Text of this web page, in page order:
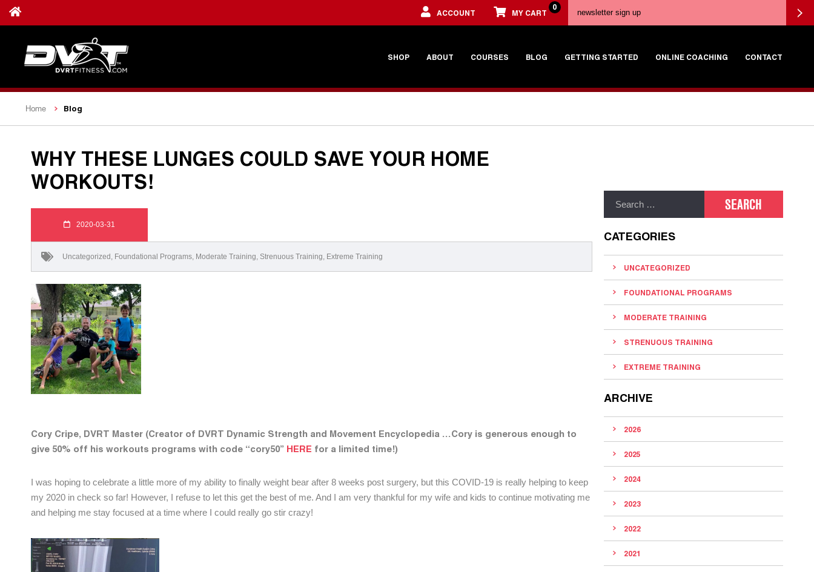
ACCOUNT MY CART
0
SHOP ABOUT COURSES BLOG GETTING STARTED ONLINE COACHING CONTACT
Home Blog
WHY THESE LUNGES COULD SAVE YOUR HOME
WORKOUTS!
2020-03-31
Uncategorized , Foundational Programs, Moderate Training, Strenuous Training, Extreme Training
Cory Cripe, DVRT Master (Creator of DVRT Dynamic Strength and Movement Encyclopedia …Cory is generous enough to
give 50% off his workouts programs with code “cory50” HERE for a limited time!)
I was hoping to celebrate a little more of my ability to finally weight bear after 8 weeks post surgery, but this COVID-19 is really helping to keep
my 2020 in check so far! However, I refuse to let this get the best of me. And I am very thankful for my wife and kids to continue motivating me
and helping me stay focused at a time where I could really go stir crazy!
CATEGORIES
UNCATEGORIZED
FOUNDATIONAL PROGRAMS
MODERATE TRAINING
STRENUOUS TRAINING
EXTREME TRAINING
ARCHIVE
2026
2025
2024
2023
2022
2021